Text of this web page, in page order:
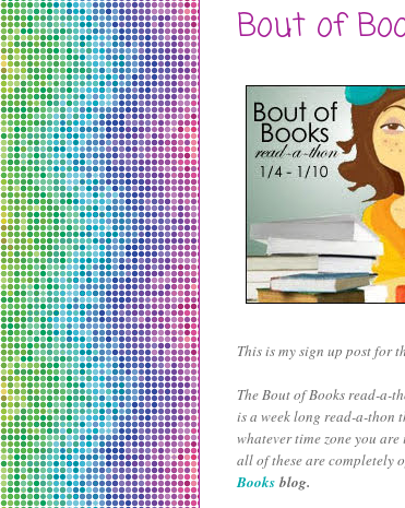
Bout of
This is my sign up post for
The Bout of Books read-a-
is a week long read-a-thon
whatever time zone you
all of these are completely
Books blog.